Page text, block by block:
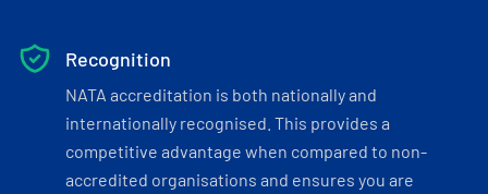
Recognition
NATA accreditation is both nationally and
internationally recognised. This provides a
competitive advantage when compared to non-
accredited organisations and ensures you are